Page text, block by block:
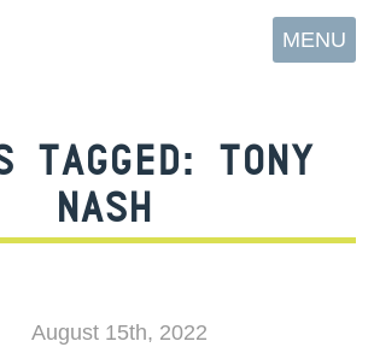
MENU
TAGGED: TONY
NASH
August 15th, 2022